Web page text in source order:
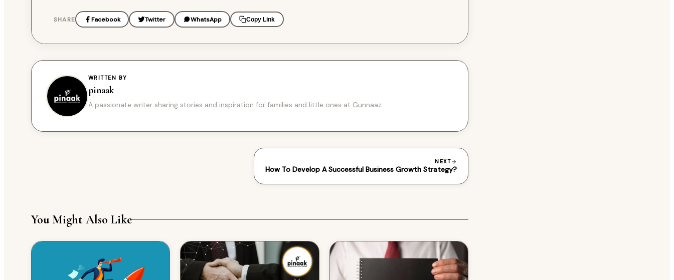
SHARE Facebook Twitter WhatsApp Copy Link
WRITTEN BY
pinaak
A passionate writer sharing stories and inspiration for families and little ones at Gunnaaz.
NEXT
How To Develop A Successful Business Growth Strategy?
You Might Also Like